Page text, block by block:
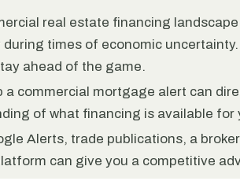
real estate financing
during times of economic
ahead of the game.
a commercial mortgage alert can
of what financing is available for
Alerts, trade publications, a
can give you a competitive